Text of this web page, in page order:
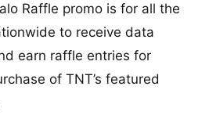
Raffle promo is for all the
to receive data
earn raffle entries for
of TNT’s featured